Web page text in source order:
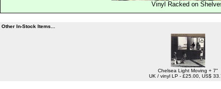
Vinyl Racked on
Other In-Stock Items...
Chelsea Light Moving + 7"
UK / vinyl LP - £25.00, US$